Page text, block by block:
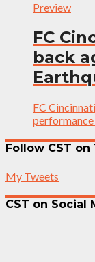
Preview
FC
back
FC
performance
Follow CST
My Tweets
CST on Social